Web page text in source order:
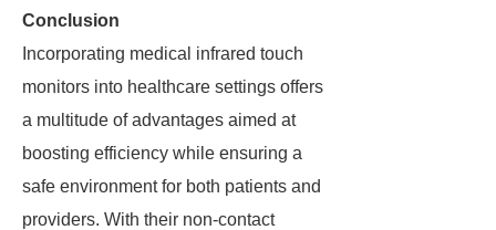
Conclusion
Incorporating medical infrared touch
monitors into healthcare settings offers
a multitude of advantages aimed at
boosting efficiency while ensuring a
safe environment for both patients and
providers. With their non-contact